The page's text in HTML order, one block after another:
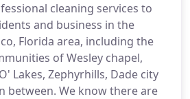
cleaning services to
and business in the
Florida area, including the
of Wesley chapel,
Lakes, Zephyrhills, Dade city
between. We know there are